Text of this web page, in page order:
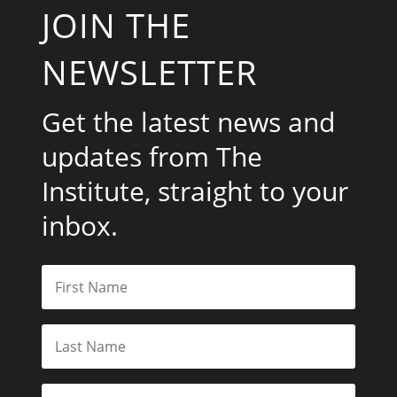
JOIN THE
NEWSLETTER
Get the latest news and
updates from The
Institute, straight to your
inbox.